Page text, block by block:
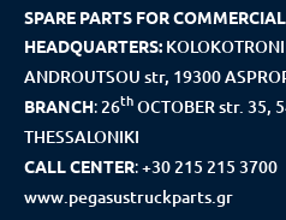
SPARE PARTS FOR
HEADQUARTERS:
ANDROUTSOU str, 19300
BRANCH: 26thOCTOBER str. 35,
THESSALONIKI
CALL CENTER:+30 215 215 3700
www.pegasustruckparts.gr